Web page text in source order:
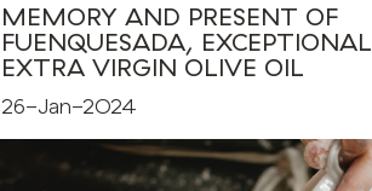
MEMORY AND PRESENT OF
FUENQUESADA, EXCEPTIONAL
EXTRA VIRGIN OLIVE OIL
26-Jan-2024